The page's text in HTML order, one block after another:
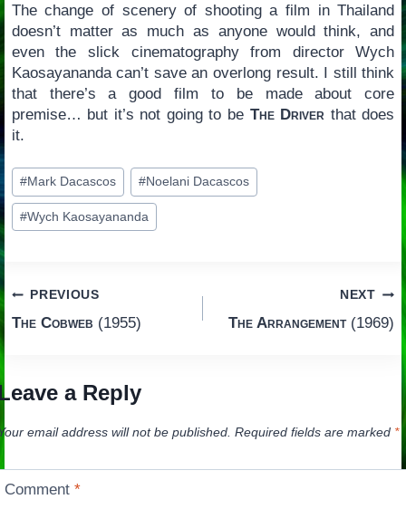
The change of scenery of shooting a film in Thailand
doesn’t matter as much as anyone would think, and
even the slick cinematography from director Wych
Kaosayananda can’t save an overlong result. I still think
that there’s a good film to be made about core
premise… but it’s not going to be The Driver that does
it.
Post
Tags:
#Mark Dacascos #Noelani Dacascos
#Wych Kaosayananda
Post
navigation
PREVIOUS
The Cobweb (1955)
NEXT
The Arrangement(1969)
a Reply
email address will not be published. Required fields are marked *
Comment*